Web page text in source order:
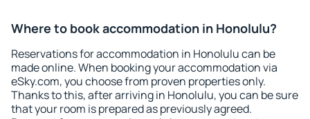
Where to book accommodation in Honolulu?
Reservations for accommodation in Honolulu can be
made online. When booking your accommodation via
eSky.com, you choose from proven properties only.
Thanks to this, after arriving in Honolulu, you can be sure
that your room is prepared as previously agreed.